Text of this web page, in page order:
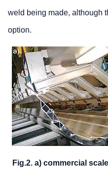
weld being made, although
option.
Fig.2. a) commercial